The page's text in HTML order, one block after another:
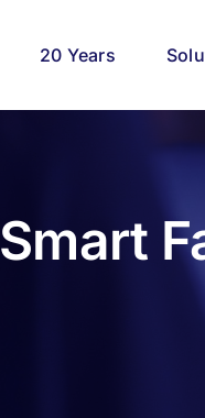
20 Years
Smart